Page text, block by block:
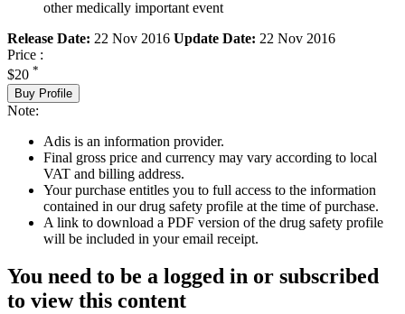
other medically important event
Release Date: 22 Nov 2016 Update Date: 22 Nov 2016
Price :
$20 *
Buy Profile
Note:
Adis is an information provider.
Final gross price and currency may vary according to local
VAT and billing address.
Your purchase entitles you to full access to the information
contained in our drug safety profile at the time of purchase.
A link to download a PDF version of the drug safety profile
will be included in your email receipt.
You need to be a logged in or subscribed
to view this content